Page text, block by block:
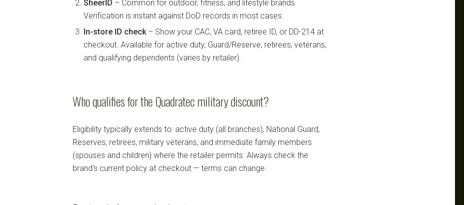
SheerID – Common for outdoor, fitness, and lifestyle brands.
Verification is instant against DoD records in most cases.
In-store ID check– Show your CAC, VA card, retiree ID, or DD-214 at
checkout. Available for active duty, Guard/Reserve, retirees, veterans,
and qualifying dependents (varies by retailer).
Who qualifies for the Quadratec military discount?
Eligibility typically extends to: active duty (all branches), National Guard,
Reserves, retirees, military veterans, and immediate family members
(spouses and children) where the retailer permits. Always check the
brand's current policy at checkout — terms can change.